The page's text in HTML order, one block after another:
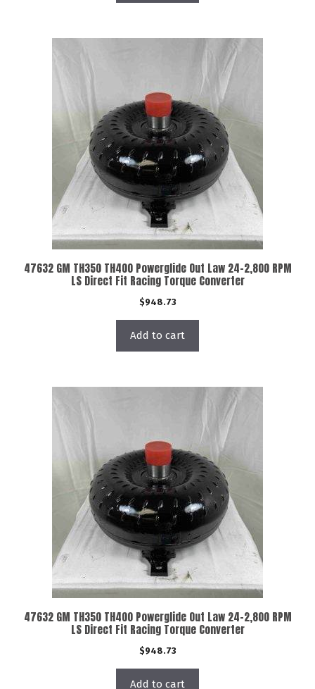
47632 GM TH350 TH400 Powerglide Out Law 24-2,800 RPM
LS Direct Fit Racing Torque Converter
$948.73
Add to cart
47632 GM TH350 TH400 Powerglide Out Law 24-2,800 RPM
LS Direct Fit Racing Torque Converter
$948.73
Add to cart